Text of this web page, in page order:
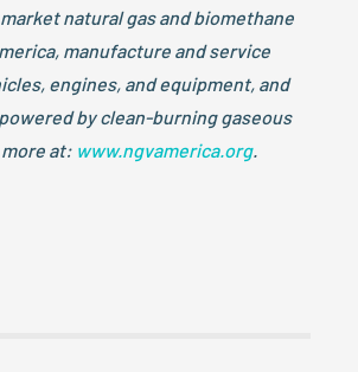
natural gas and biomethane
manufacture and service
engines, and equipment, and
by clean-burning gaseous
at: www.ngvamerica.org.